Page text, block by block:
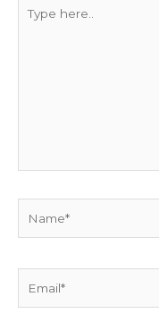
here..